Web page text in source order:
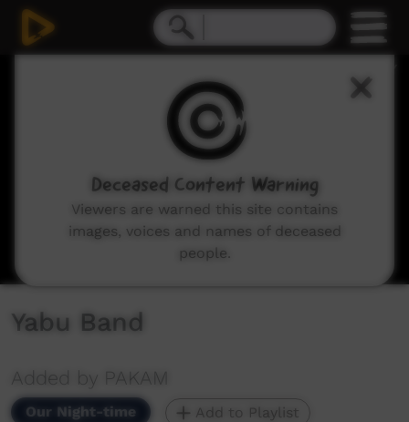
Yabu Band
Added by PAKAM
Our Night-time
Add to Playlist
Deceased Content Warning
Viewers are warned this site contains
images, voices and names of deceased
people.